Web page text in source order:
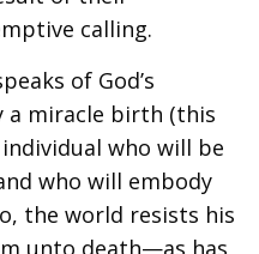
calling.
of God’s
a miracle birth (this
who will be
who will embody
the world resists his
unto death—as has